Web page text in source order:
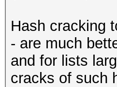
Hash cracking
- are much
and for lists
cracks of such